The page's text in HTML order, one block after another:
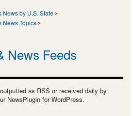
News by U.S. State
News Topics
News Feeds
as RSS or received daily by
NewsPlugin for WordPress.